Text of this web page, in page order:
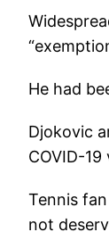
He had
Djokovic
COVID-
Tennis
not